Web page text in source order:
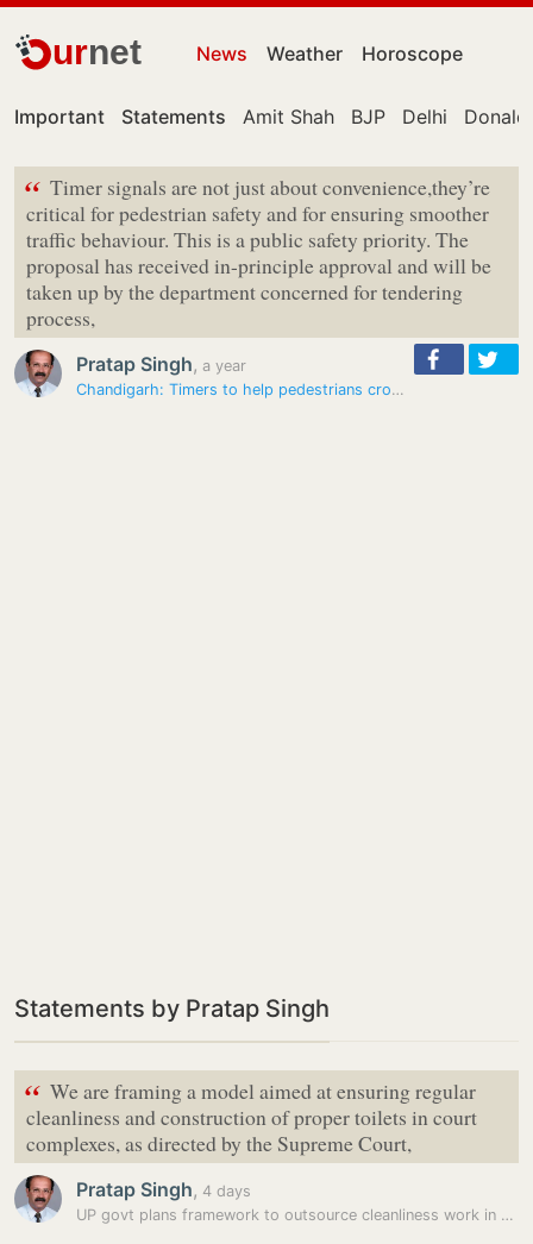
urnet News Weather Horoscope
Important Statements Amit Shah BJP Delhi
“ Timer signals are not just about convenience,they’re
critical for pedestrian safety and for ensuring smoother
traffic behaviour. This is a public safety priority. The
proposal has received in-principle approval and will be
taken up by the department concerned for tendering
process,
Pratap Singh, a year
Chandigarh: Timers to help pedestrians cross roads safely get green…
Statements by Pratap Singh
“ We are framing a model aimed at ensuring regular
cleanliness and construction of proper toilets in court
complexes, as directed by the Supreme Court,
Pratap Singh, 4 days
UP govt plans framework to outsource cleanliness work in district…